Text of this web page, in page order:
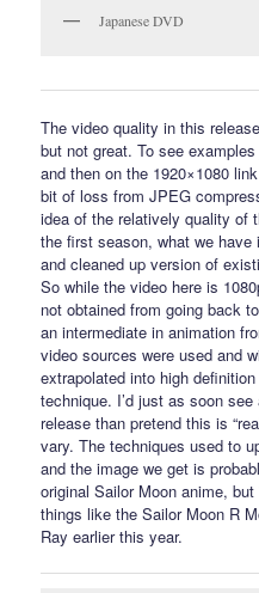
Japanese DVD
The video quality in this
but not great. To see
and then on the 1920×1080
bit of loss from JPEG
idea of the relatively quality of
the first season, what we
and cleaned up version of
So while the video here is
not obtained from going back
an intermediate in animation
video sources were used and
extrapolated into high
technique. I’d just as soon
release than pretend this is
vary. The techniques used to
and the image we get is
original Sailor Moon anime,
things like the Sailor Moon R
Ray earlier this year.